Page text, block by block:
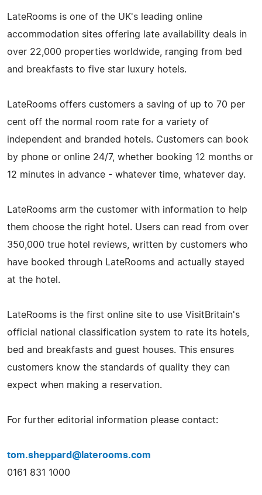
LateRooms is one of the UK's leading online
accommodation sites offering late availability deals in
over 22,000 properties worldwide, ranging from bed
and breakfasts to five star luxury hotels.
LateRooms offers customers a saving of up to 70 per
cent off the normal room rate for a variety of
independent and branded hotels. Customers can book
by phone or online 24/7, whether booking 12 months or
12 minutes in advance - whatever time, whatever day.
LateRooms arm the customer with information to help
them choose the right hotel. Users can read from over
350,000 true hotel reviews, written by customers who
have booked through LateRooms and actually stayed
at the hotel.
LateRooms is the first online site to use VisitBritain's
official national classification system to rate its hotels,
bed and breakfasts and guest houses. This ensures
customers know the standards of quality they can
expect when making a reservation.
For further editorial information please contact:
tom.sheppard@laterooms.com
0161 831 1000